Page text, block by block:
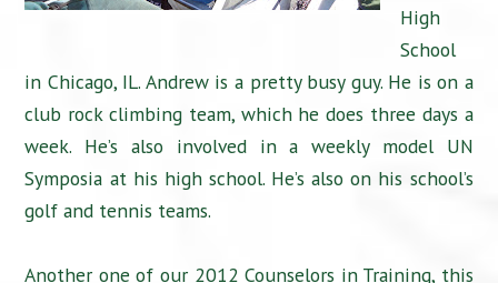
High
School
in Chicago, IL. Andrew is a pretty busy guy. He is on a
club rock climbing team, which he does three days a
week. He’s also involved in a weekly model UN
Symposia at his high school. He’s also on his school’s
golf and tennis teams.
Another one of our 2012 Counselors in Training, this